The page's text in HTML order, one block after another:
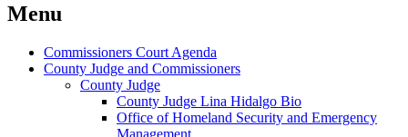
Menu
Commissioners Court Agenda
County Judge and Commissioners
County Judge
County Judge Lina Hidalgo Bio
Office of Homeland Security and Emergency
Management